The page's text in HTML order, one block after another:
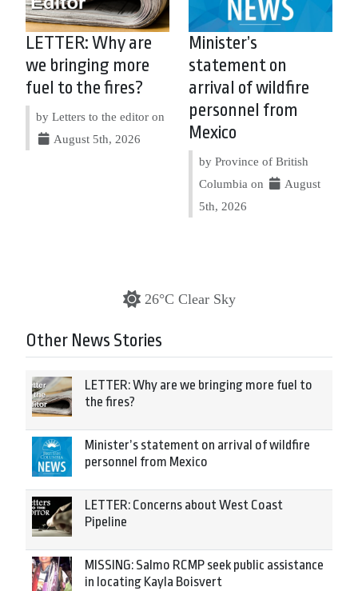
LETTER: Why are
we bringing more
fuel to the fires?
by Letters to the editor on
August 5th, 2026
Minister’s
statement on
arrival of wildfire
personnel from
Mexico
by Province of British
Columbia on
August
5th, 2026
26°C Clear Sky
Other News Stories
LETTER: Why are we bringing more fuel to
the fires?
Minister’s statement on arrival of wildfire
personnel from Mexico
LETTER: Concerns about West Coast
Pipeline
MISSING: Salmo RCMP seek public assistance
in locating Kayla Boisvert